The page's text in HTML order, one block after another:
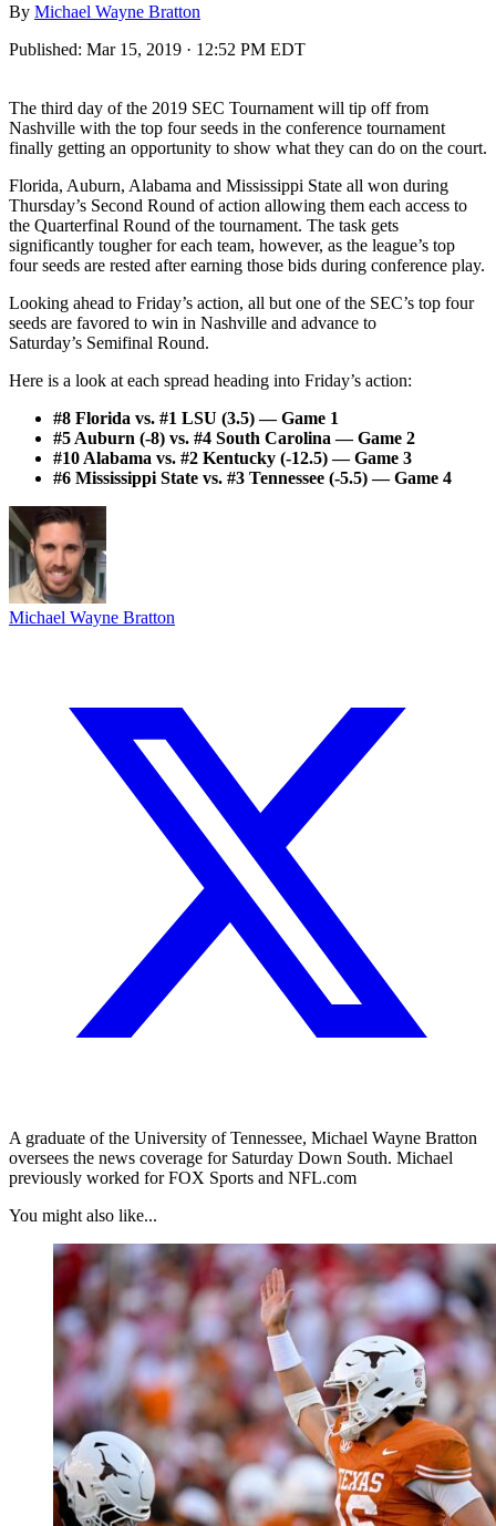
By Michael Wayne Bratton
Published: Mar 15, 2019 · 12:52 PM EDT
The third day of the 2019 SEC Tournament will tip off from
Nashville with the top four seeds in the conference tournament
finally getting an opportunity to show what they can do on the court.
Florida, Auburn, Alabama and Mississippi State all won during
Thursday’s Second Round of action allowing them each access to
the Quarterfinal Round of the tournament. The task gets
significantly tougher for each team, however, as the league’s top
four seeds are rested after earning those bids during conference play.
Looking ahead to Friday’s action, all but one of the SEC’s top four
seeds are favored to win in Nashville and advance to
Saturday’s Semifinal Round.
Here is a look at each spread heading into Friday’s action:
#8 Florida vs. #1 LSU (3.5) — Game 1
#5 Auburn (-8) vs. #4 South Carolina — Game 2
#10 Alabama vs. #2 Kentucky (-12.5) — Game 3
#6 Mississippi State vs. #3 Tennessee (-5.5) — Game 4
Michael Wayne Bratton
A graduate of the University of Tennessee, Michael Wayne Bratton
oversees the news coverage for Saturday Down South. Michael
previously worked for FOX Sports and NFL.com
You might also like...